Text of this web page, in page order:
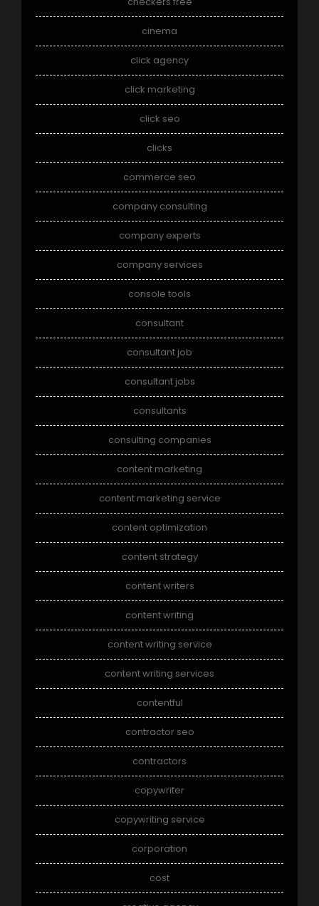
cinema
click agency
click marketing
click seo
clicks
commerce seo
company consulting
company experts
company services
console tools
consultant
consultant job
consultant jobs
consultants
consulting companies
content marketing
content marketing service
content optimization
content strategy
content writers
content writing
content writing service
content writing services
contentful
contractor seo
contractors
copywriter
copywriting service
corporation
cost